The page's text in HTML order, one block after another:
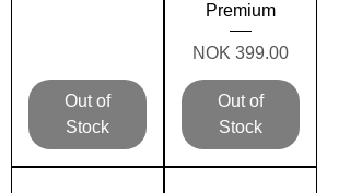
Out of
Stock
Premium
Price
NOK 399.00
Out of
Stock